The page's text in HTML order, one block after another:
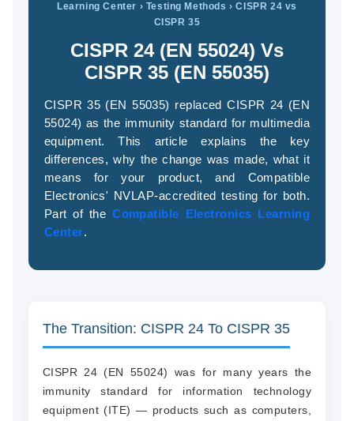
Learning Center › Testing Methods › CISPR 24 vs
CISPR 35
CISPR 24 (EN 55024) Vs
CISPR 35 (EN 55035)
CISPR 35 (EN 55035) replaced CISPR 24 (EN
55024) as the immunity standard for multimedia
equipment. This article explains the key
differences, why the change was made, what it
means for your product, and Compatible
Electronics' NVLAP-accredited testing for both.
Part of theCompatible Electronics Learning
Center.
The Transition: CISPR 24 To CISPR 35
CISPR 24 (EN 55024) was for many years the
immunity standard for information technology
equipment (ITE) — products such as computers,